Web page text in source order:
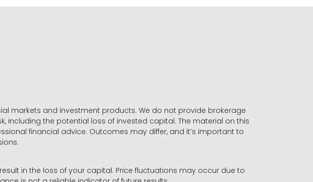
markets and investment products. We do not provide brokerage
including the potential loss of invested capital. The material on this
financial advice. Outcomes may differ, and it’s important to
in the loss of your capital. Price fluctuations may occur due to